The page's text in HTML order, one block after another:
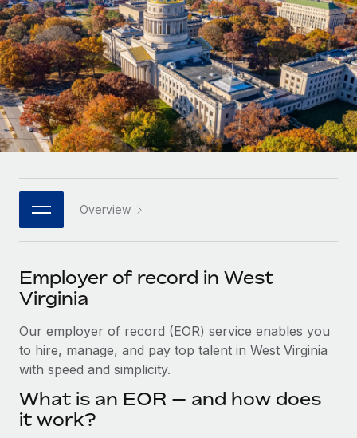
INFRASTRUCTURE
Remote Embedded
Seamlessly integrate HR into workflows
Platform
Built-in core HR functions for your team
Connect New
Connect any AI tool to Remote using our MCP
Integrations
Streamline processes with essential business tools
SERVICES
Ask an expert
Get expert help on global HR & compliance
Background checks
Compliance watchtower
Agile global HR & payroll solutions for growing
companies
Mid-market
Expand teams with tailored HR solutions
Enterprise
Global HR for large businesses
PARTNER WITH US
Strategic technology partners
Flexibly embed global HR into your platform
Explore partnership opportunities with us
Integrations and AI Automations Consulting
LEARN WITH REMOTE
Research & Guides
Case studies
HR Glossary
Checklists & Templates
Job Description Library
Webinars
Events
Newsroom
Salary & Talent Insights
Insights center
Get support
See all resources
Deutsch
Español
Italiano
Português (Portugal)
日本語
한국어 Overview
Employer of record in West
Virginia
Our employer of record (EOR) service enables you
to hire, manage, and pay top talent in West Virginia
with speed and simplicity.
What is an EOR — and how does
it work?